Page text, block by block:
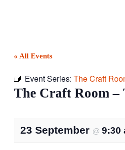
« All Events
Event Series: The Craft
The Craft Room –
23 September @ 9:30